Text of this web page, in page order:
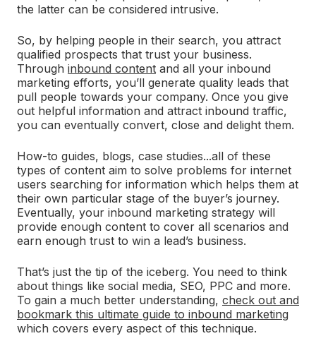
the latter can be considered intrusive.
So, by helping people in their search, you attract
qualified prospects that trust your business.
Through inbound content and all your inbound
marketing efforts, you’ll generate quality leads that
pull people towards your company. Once you give
out helpful information and attract inbound traffic,
you can eventually convert, close and delight them.
How-to guides, blogs, case studies...all of these
types of content aim to solve problems for internet
users searching for information which helps them at
their own particular stage of the buyer’s journey.
Eventually, your inbound marketing strategy will
provide enough content to cover all scenarios and
earn enough trust to win a lead’s business.
That’s just the tip of the iceberg. You need to think
about things like social media, SEO, PPC and more.
To gain a much better understanding, check out and
bookmark this ultimate guide to inbound marketing
which covers every aspect of this technique.